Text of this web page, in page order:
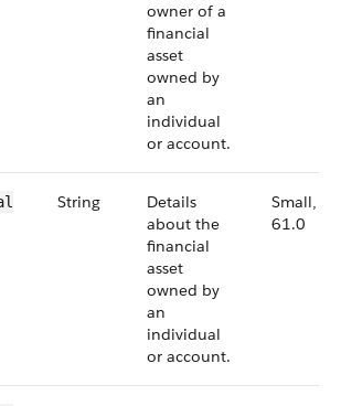
owner of a
financial
asset
owned by
an
individual
or account.
String
Details
about the
financial
asset
owned by
an
individual
or account.
Small,
61.0